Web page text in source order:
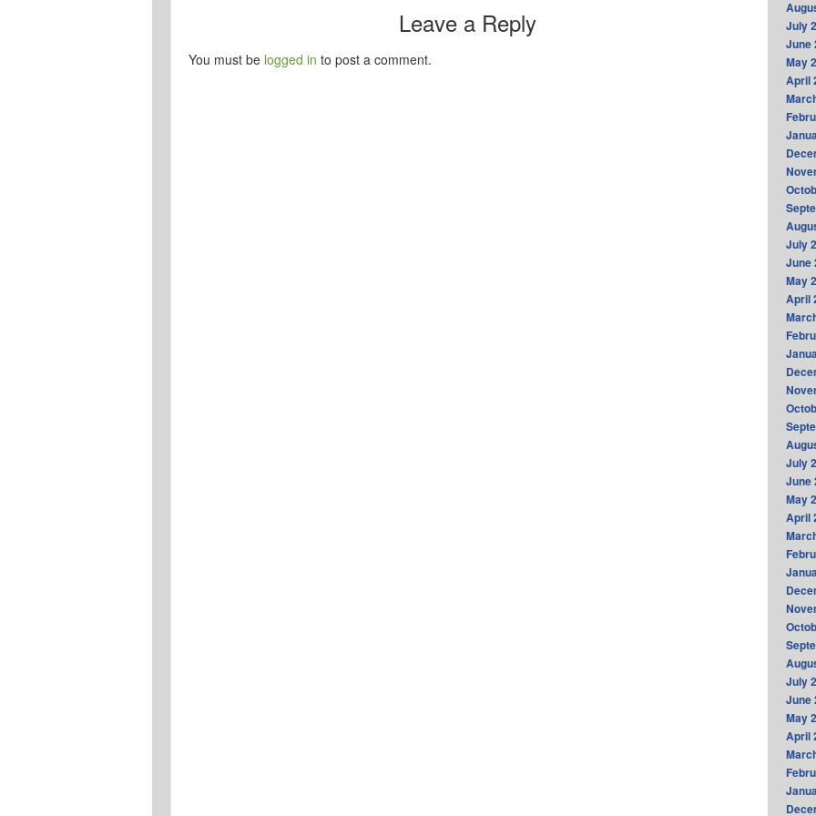
Leave a Reply
You must be logged in to post a comment.
July
June
May
April
July
June
May
April
July
June
May
April
July
June
May
April